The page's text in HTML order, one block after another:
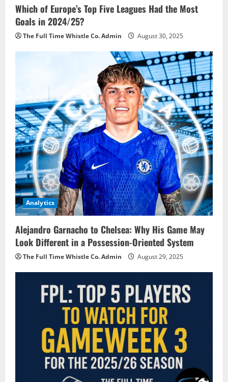
Which of Europe’s Top Five Leagues Had the Most
Goals in 2024/25?
The Full Time Whistle Co. Admin August 30, 2025
Analytics
Alejandro Garnacho to Chelsea: Why His Game May
Look Different in a Possession-Oriented System
The Full Time Whistle Co. Admin August 29, 2025